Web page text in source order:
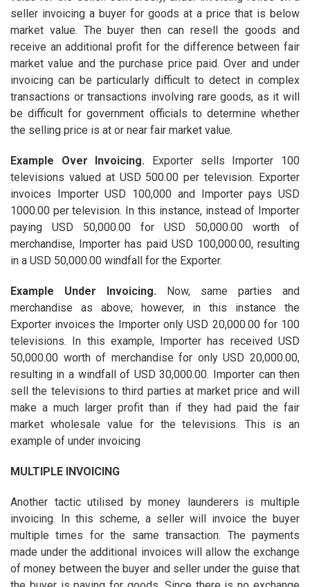
seller invoicing a buyer for goods at a price that is below
market value. The buyer then can resell the goods and
receive an additional profit for the difference between fair
market value and the purchase price paid. Over and under
invoicing can be particularly difficult to detect in complex
transactions or transactions involving rare goods, as it will
be difficult for government officials to determine whether
the selling price is at or near fair market value.
Example Over Invoicing. Exporter sells Importer 100
televisions valued at USD 500.00 per television. Exporter
invoices Importer USD 100,000 and Importer pays USD
1000.00 per television. In this instance, instead of Importer
paying USD 50,000.00 for USD 50,000.00 worth of
merchandise, Importer has paid USD 100,000.00, resulting
in a USD 50,000.00 windfall for the Exporter.
Example Under Invoicing.
Now, same parties and
merchandise as above; however, in this instance the
Exporter invoices the Importer only USD 20,000.00 for 100
televisions. In this example, Importer has received USD
50,000.00 worth of merchandise for only USD 20,000.00,
resulting in a windfall of USD 30,000.00. Importer can then
sell the televisions to third parties at market price and will
make a much larger profit than if they had paid the fair
market wholesale value for the televisions. This is an
example of under invoicing
MULTIPLE INVOICING
Another tactic utilised by money launderers is multiple
invoicing. In this scheme, a seller will invoice the buyer
multiple times for the same transaction. The payments
made under the additional invoices will allow the exchange
of money between the buyer and seller under the guise that